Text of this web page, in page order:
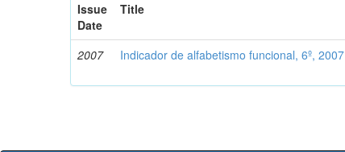
Issue
Date
Title
2007 Indicador de alfabetismo funcional, 6º, 2007